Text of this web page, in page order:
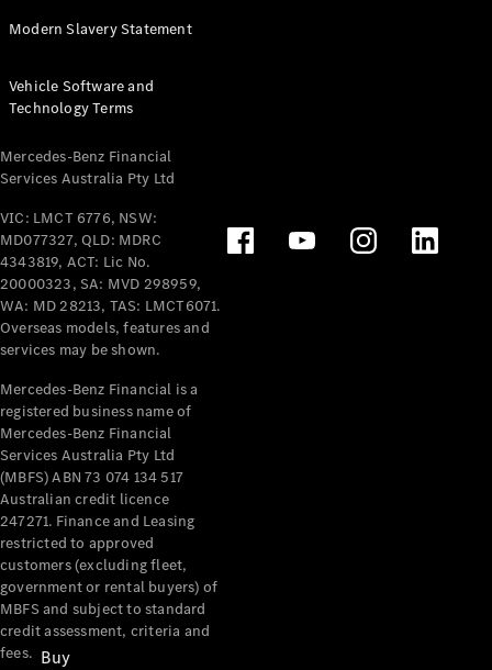
Tourer
Electric
Configurator
Test Drive
Benz Store
Mercedes-Benz
Passenger Cars
Configurator
Test Drive
Mercedes-Benz
Buy
Modern Slavery Statement
Vehicle Software and
Technology Terms
Mercedes-Benz Financial
Services Australia Pty Ltd
VIC: LMCT 6776, NSW:
MD077327, QLD: MDRC
4343819, ACT: Lic No.
20000323, SA: MVD 298959,
WA: MD 28213, TAS: LMCT6071.
Overseas models, features and
services may be shown.
Mercedes-Benz Financial is a
registered business name of
Mercedes-Benz Financial
Services Australia Pty Ltd
(MBFS) ABN 73 074 134 517
Australian credit licence
247271. Finance and Leasing
restricted to approved
customers (excluding fleet,
government or rental buyers) of
MBFS and subject to standard
credit assessment, criteria and
fees.